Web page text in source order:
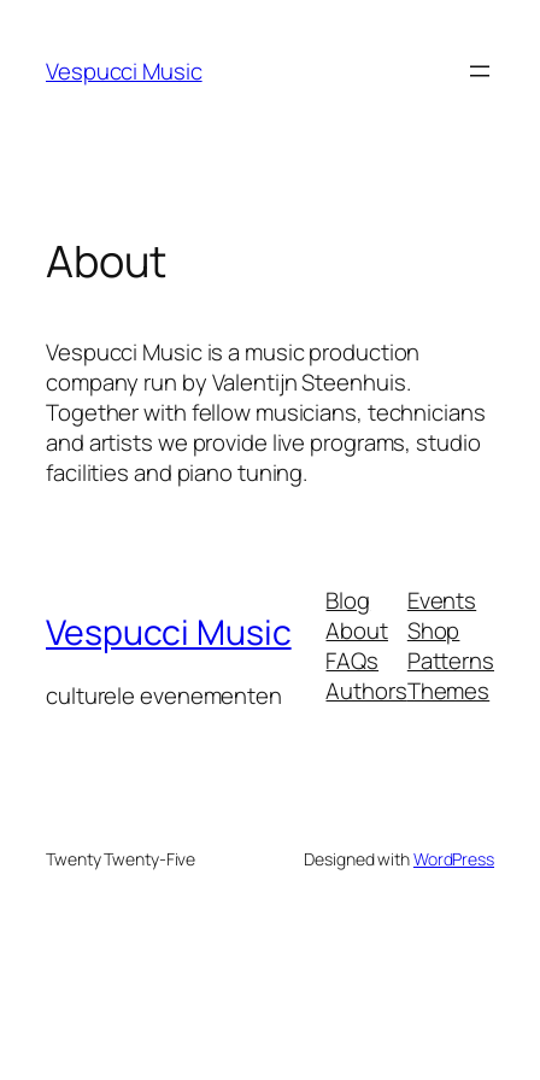
content
Vespucci Music
About
Vespucci Music is a music production
company run by Valentijn Steenhuis.
Together with fellow musicians, technicians
and artists we provide live programs, studio
facilities and piano tuning.
Vespucci Music
culturele evenementen
Blog
About
FAQs
Authors
Events
Shop
Patterns
Themes
Twenty Twenty-Five Designed withWordPress